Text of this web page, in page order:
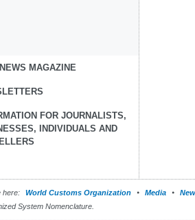
MAGAZINE
FOR JOURNALISTS,
INDIVIDUALS AND
here: World Customs Organization Media
System Nomenclature.